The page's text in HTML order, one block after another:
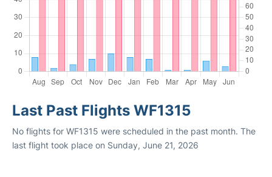
Last Past Flights WF1315
No flights for WF1315 were scheduled in the past month. The
last flight took place on Sunday, June 21, 2026